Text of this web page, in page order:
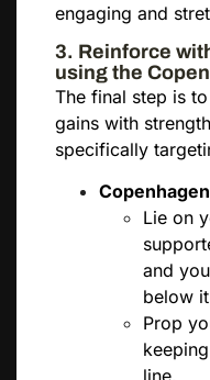
engaging and
3. Reinforce
using the
The final step is
gains with
specifically
Lie on
and
below
Prop